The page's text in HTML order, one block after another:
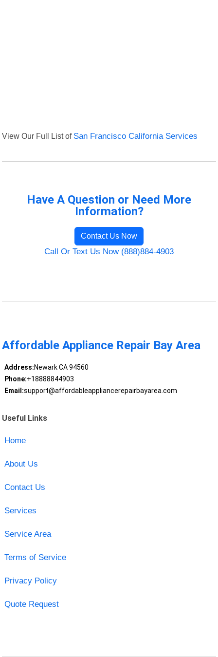
View Our Full List of San Francisco California Services
Have A Question or Need More
Information?
Contact Us Now
Call Or Text Us Now (888)884-4903
Affordable Appliance Repair Bay Area
Address:Newark CA 94560
Phone:+18888844903
Email:support@affordableappliancerepairbayarea.com
Useful Links
Home
About Us
Contact Us
Services
Service Area
Terms of Service
Privacy Policy
Quote Request